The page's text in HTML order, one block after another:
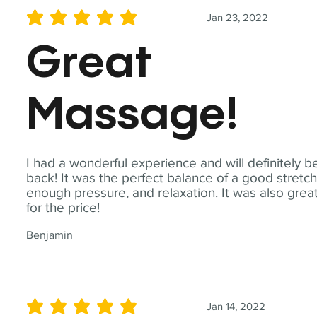
I had a wonderful experience and will definitely
back! It was the perfect balance of a good
enough pressure, and relaxation. It was also
for the price!
Benjamin
Jan 23, 2022
average rating is 5 out of 5
Great
Massage!
Jan 14, 2022
average rating is 5 out of 5